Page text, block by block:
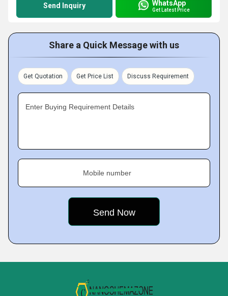
Send Inquiry WhatsApp
Get Latest Price
Share a Quick Message with us
Get Quotation Get Price List Discuss Requirement
Enter Buying Requirement Details
Mobile number